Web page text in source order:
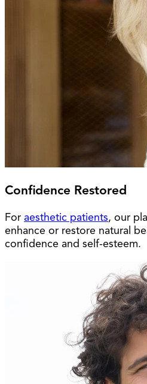
Confidence Restored
For aesthetic patients, our
enhance or restore natural
confidence and self-esteem.